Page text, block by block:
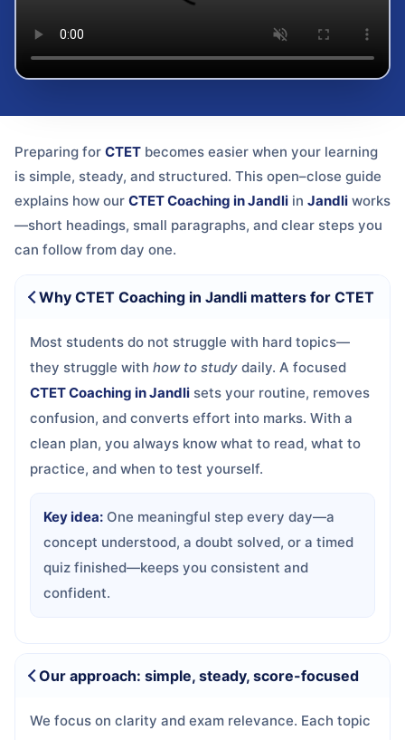
Preparing for CTET becomes easier when your learning
is simple, steady, and structured. This open–close guide
explains how our CTET Coaching in Jandli in Jandli works
—short headings, small paragraphs, and clear steps you
can follow from day one.
Why CTET Coaching in Jandli matters for CTET
Most students do not struggle with hard topics—
they struggle with how to study daily. A focused
CTET Coaching in Jandli sets your routine, removes
confusion, and converts effort into marks. With a
clean plan, you always know what to read, what to
practice, and when to test yourself.
Key idea: One meaningful step every day—a
concept understood, a doubt solved, or a timed
quiz finished—keeps you consistent and
confident.
Our approach: simple, steady, score-focused
We focus on clarity and exam relevance. Each topic